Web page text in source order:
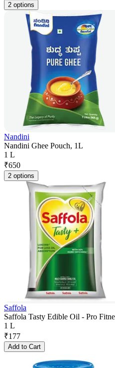
2 options
Nandini
Nandini Ghee Pouch, 1L
1 L
₹650
2 options
Saffola
Saffola Tasty Edible Oil - Pro
1 L
₹177
Add to Cart